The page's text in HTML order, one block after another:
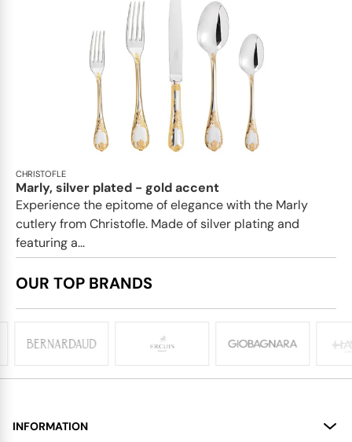
CHRISTOFLE
Marly, silver plated - gold accent
Experience the epitome of elegance with the Marly
cutlery from Christofle. Made of silver plating and
featuring a...
OUR TOP BRANDS
INFORMATION